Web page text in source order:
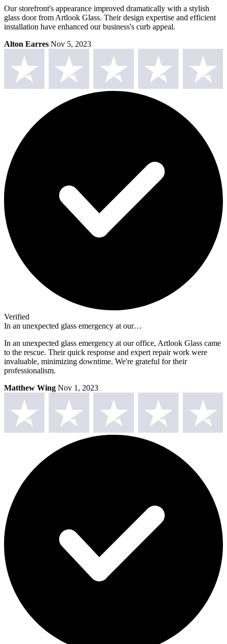
Our storefront's appearance improved dramatically with a stylish
glass door from Artlook Glass. Their design expertise and efficient
installation have enhanced our business's curb appeal.
Alton Earres Nov 5, 2023
Verified
In an unexpected glass emergency at our…
In an unexpected glass emergency at our office, Artlook Glass came
to the rescue. Their quick response and expert repair work were
invaluable, minimizing downtime. We're grateful for their
professionalism.
Matthew Wing Nov 1, 2023